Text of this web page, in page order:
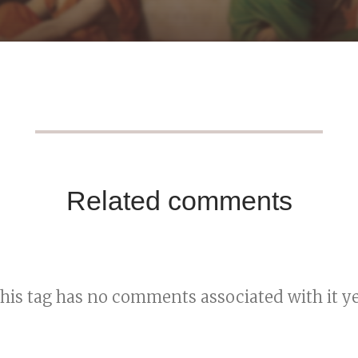
Related comments
tag has no comments associated with it